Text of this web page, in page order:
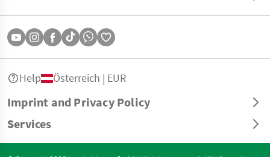
Imprint and Privacy Policy
Services
Help Österreich | EUR